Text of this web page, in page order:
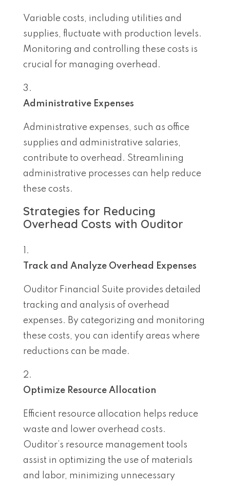
Variable costs, including utilities and
supplies, fluctuate with production levels.
Monitoring and controlling these costs is
crucial for managing overhead.
Administrative Expenses
Administrative expenses, such as office
supplies and administrative salaries,
contribute to overhead. Streamlining
administrative processes can help reduce
these costs.
Strategies for Reducing
Overhead Costs with Ouditor
Track and Analyze Overhead Expenses
Ouditor Financial Suite provides detailed
tracking and analysis of overhead
expenses. By categorizing and monitoring
these costs, you can identify areas where
reductions can be made.
Optimize Resource Allocation
Efficient resource allocation helps reduce
waste and lower overhead costs.
Ouditor’s resource management tools
assist in optimizing the use of materials
and labor, minimizing unnecessary